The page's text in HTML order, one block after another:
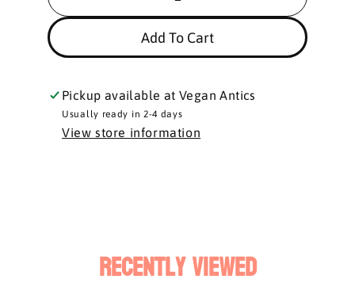
Add To Cart
Pickup available at Vegan Antics
Usually ready in 2-4 days
View store information
Recently Viewed